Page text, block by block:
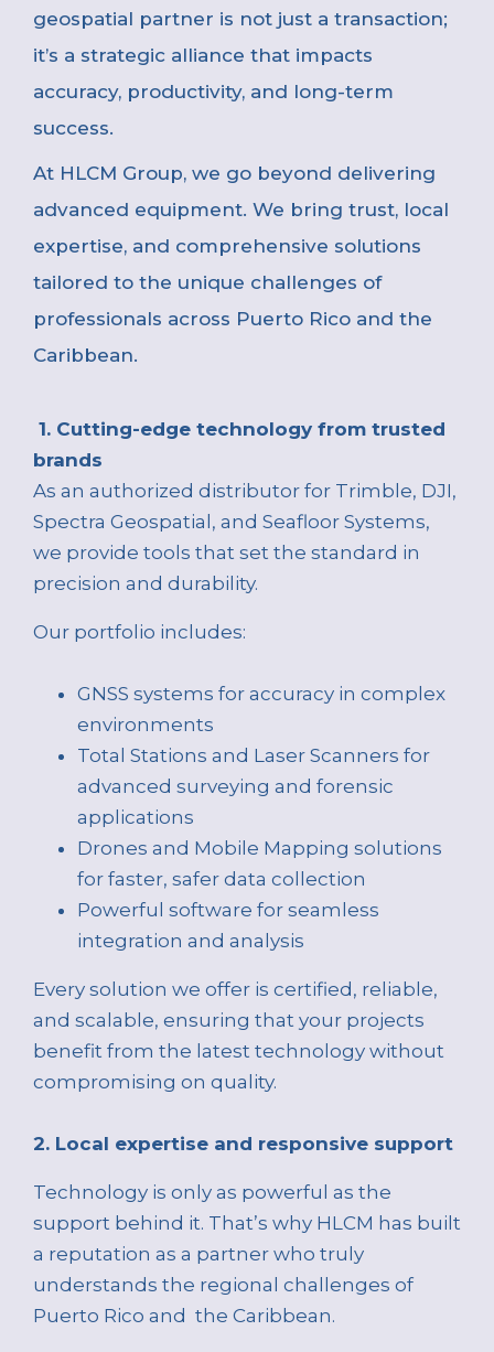
geospatial partner is not just a transaction;
it’s a strategic alliance that impacts
accuracy, productivity, and long-term
success.
At HLCM Group, we go beyond delivering
advanced equipment. We bring trust, local
expertise, and comprehensive solutions
tailored to the unique challenges of
professionals across Puerto Rico and the
Caribbean.
1. Cutting-edge technology from trusted
brands
As an authorized distributor for Trimble, DJI,
Spectra Geospatial, and Seafloor Systems,
we provide tools that set the standard in
precision and durability.
Our portfolio includes:
GNSS systems for accuracy in complex
environments
Total Stations and Laser Scanners for
advanced surveying and forensic
applications
Drones and Mobile Mapping solutions
for faster, safer data collection
Powerful software for seamless
integration and analysis
Every solution we offer is certified, reliable,
and scalable, ensuring that your projects
benefit from the latest technology without
compromising on quality.
2. Local expertise and responsive support
Technology is only as powerful as the
support behind it. That’s why HLCM has built
a reputation as a partner who truly
understands the regional challenges of
Puerto Rico and the Caribbean.